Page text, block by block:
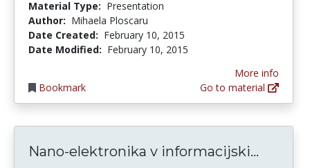
Material Type: Presentation
Author: Mihaela Ploscaru
Date Created: February 10, 2015
Date Modified: February 10, 2015
Bookmark
More info
Go to material
Nano-elektronika v informacijski...